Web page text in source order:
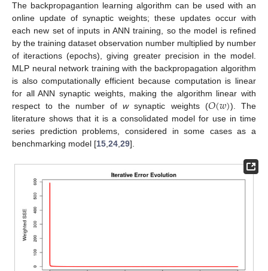
The backpropagantion learning algorithm can be used with an
online update of synaptic weights; these updates occur with
each new set of inputs in ANN training, so the model is refined
by the training dataset observation number multiplied by number
of iteractions (epochs), giving greater precision in the model.
MLP neural network training with the backpropagation algorithm
is also computationally efficient because computation is linear
for all ANN synaptic weights, making the algorithm linear with
respect to the number ofwsynaptic weights (𝑂(𝑤)). The
literature shows that it is a consolidated model for use in time
series prediction problems, considered in some cases as a
benchmarking model [15,24,29].